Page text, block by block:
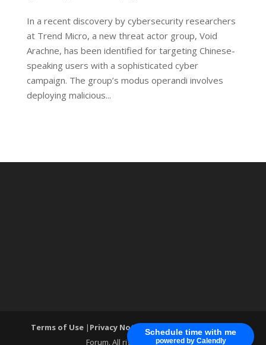
Schedule time with me
powered by Calendly
In a recent discovery by cybersecurity researchers
at Trend Micro, a new threat actor group, Void
Arachne, has been identified for targeting Chinese-
speaking users with a sophisticated cyber
campaign. The group’s modus operandi involves
deploying malicious...
Terms of Use | Privacy Notice| ®World Cyber Security
Forum. All rights reserved.